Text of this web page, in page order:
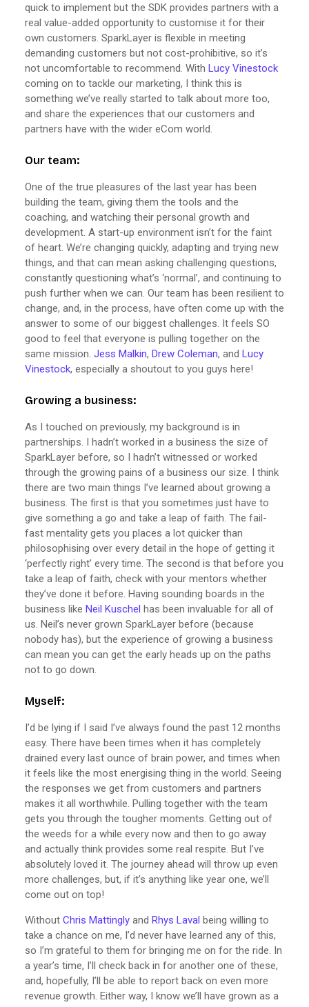
quick to implement but the SDK provides partners with a
real value-added opportunity to customise it for their
own customers. SparkLayer is flexible in meeting
demanding customers but not cost-prohibitive, so it’s
not uncomfortable to recommend. With Lucy Vinestock
coming on to tackle our marketing, I think this is
something we’ve really started to talk about more too,
and share the experiences that our customers and
partners have with the wider eCom world.
Our team:
One of the true pleasures of the last year has been
building the team, giving them the tools and the
coaching, and watching their personal growth and
development. A start-up environment isn’t for the faint
of heart. We’re changing quickly, adapting and trying new
things, and that can mean asking challenging questions,
constantly questioning what’s ‘normal’, and continuing to
push further when we can. Our team has been resilient to
change, and, in the process, have often come up with the
answer to some of our biggest challenges. It feels SO
good to feel that everyone is pulling together on the
same mission. Jess Malkin, Drew Coleman, and Lucy
Vinestock, especially a shoutout to you guys here!
Growing a business:
As I touched on previously, my background is in
partnerships. I hadn’t worked in a business the size of
SparkLayer before, so I hadn’t witnessed or worked
through the growing pains of a business our size. I think
there are two main things I’ve learned about growing a
business. The first is that you sometimes just have to
give something a go and take a leap of faith. The fail-
fast mentality gets you places a lot quicker than
philosophising over every detail in the hope of getting it
‘perfectly right’ every time. The second is that before you
take a leap of faith, check with your mentors whether
they’ve done it before. Having sounding boards in the
business like Neil Kuschel has been invaluable for all of
us. Neil’s never grown SparkLayer before (because
nobody has), but the experience of growing a business
can mean you can get the early heads up on the paths
not to go down.
Myself:
I’d be lying if I said I’ve always found the past 12 months
easy. There have been times when it has completely
drained every last ounce of brain power, and times when
it feels like the most energising thing in the world. Seeing
the responses we get from customers and partners
makes it all worthwhile. Pulling together with the team
gets you through the tougher moments. Getting out of
the weeds for a while every now and then to go away
and actually think provides some real respite. But I’ve
absolutely loved it. The journey ahead will throw up even
more challenges, but, if it’s anything like year one, we’ll
come out on top!
Without Chris Mattingly and Rhys Laval being willing to
take a chance on me, I’d never have learned any of this,
so I’m grateful to them for bringing me on for the ride. In
a year’s time, I’ll check back in for another one of these,
and, hopefully, I’ll be able to report back on even more
revenue growth. Either way, I know we’ll have grown as a